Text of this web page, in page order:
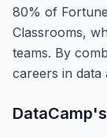
80% of
Classrooms,
teams. By
careers in data
DataCamp